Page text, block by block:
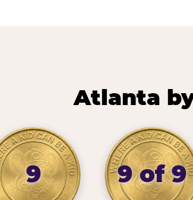
Atlanta
9 9 of 9